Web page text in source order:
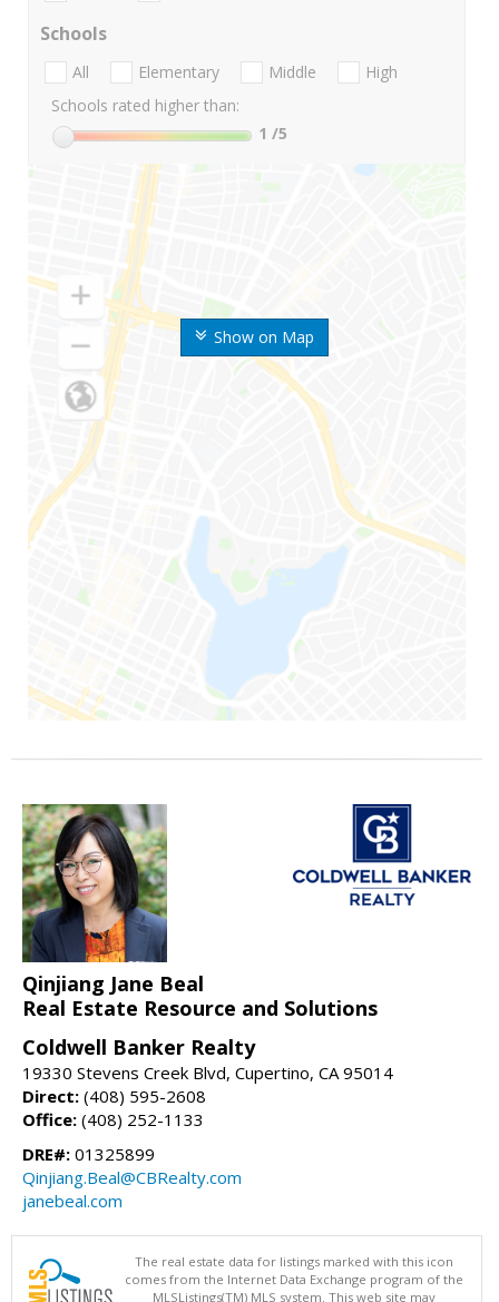
Show on Map
Schools
All Elementary Middle
High
Schools rated higher than:
1 /5
Qinjiang Jane Beal
Real Estate Resource and Solutions
Coldwell Banker Realty
19330 Stevens Creek Blvd, Cupertino, CA 95014
Direct: (408) 595-2608
Office: (408) 252-1133
DRE#: 01325899
Qinjiang.Beal@CBRealty.com
janebeal.com
The real estate data for listings marked with this icon
comes from the Internet Data Exchange program of the
MLSListings(TM) MLS system. This web site may